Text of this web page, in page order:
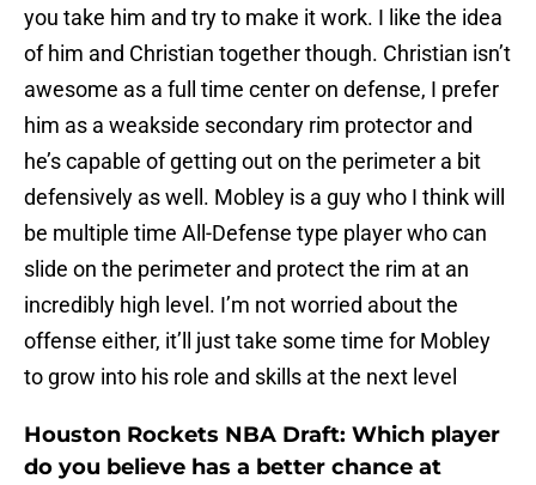
you take him and try to make it work. I like the idea
of him and Christian together though. Christian isn’t
awesome as a full time center on defense, I prefer
him as a weakside secondary rim protector and
he’s capable of getting out on the perimeter a bit
defensively as well. Mobley is a guy who I think will
be multiple time All-Defense type player who can
slide on the perimeter and protect the rim at an
incredibly high level. I’m not worried about the
offense either, it’ll just take some time for Mobley
to grow into his role and skills at the next level
Houston Rockets NBA Draft: Which player
do you believe has a better chance at